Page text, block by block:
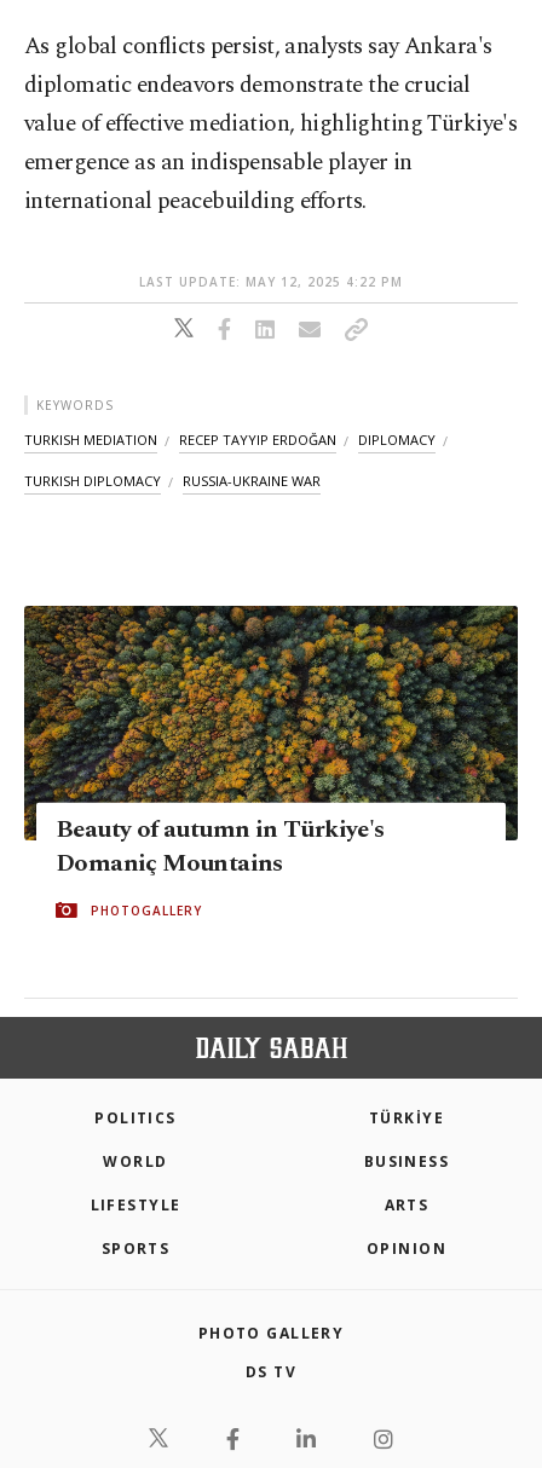
As global conflicts persist, analysts say Ankara's
diplomatic endeavors demonstrate the crucial
value of effective mediation, highlighting Türkiye's
emergence as an indispensable player in
international peacebuilding efforts.
LAST UPDATE: MAY 12, 2025 4:22 PM
KEYWORDS
TURKISH MEDIATION RECEP TAYYIP ERDOĞAN DIPLOMACY
TURKISH DIPLOMACY RUSSIA-UKRAINE WAR
Beauty of autumn in Türkiye's
Domaniç Mountains
PHOTOGALLERY
POLITICS TÜRKİYE
WORLD BUSINESS
LIFESTYLE ARTS
SPORTS OPINION
PHOTO GALLERY
DS TV